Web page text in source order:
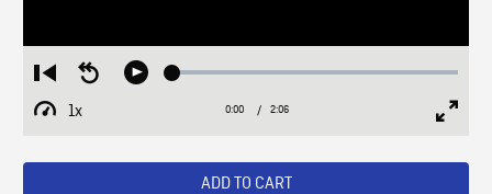
Restart
from
beginning
Seek
Play Loaded:
1x
Playback
Current
0:00 / Duration
2:06
ADD TO CART